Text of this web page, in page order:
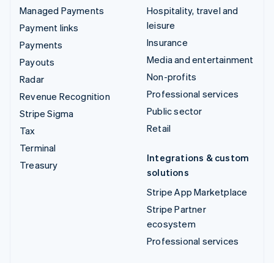
Managed Payments
Payment links
Payments
Payouts
Radar
Revenue Recognition
Stripe Sigma
Tax
Terminal
Treasury
Hospitality, travel and
leisure
Insurance
Media and entertainment
Non-profits
Professional services
Public sector
Retail
Integrations & custom
solutions
Stripe App Marketplace
Stripe Partner
ecosystem
Professional services